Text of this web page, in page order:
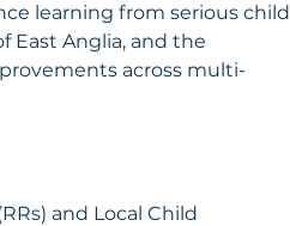
learning from serious child
East Anglia, and the
across multi-
and Local Child